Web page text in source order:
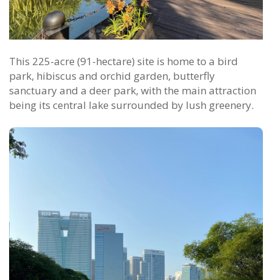
This 225-acre (91-hectare) site is home to a bird
park, hibiscus and orchid garden, butterfly
sanctuary and a deer park, with the main attraction
being its central lake surrounded by lush greenery.